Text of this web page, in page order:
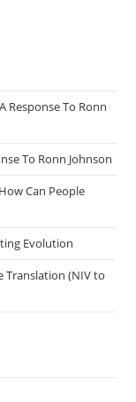
Response To Ronn
To Ronn Johnson
Can People
Evolution
Translation (NIV to